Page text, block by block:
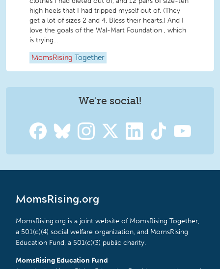
high heels that I had tripped myself out of. (They
get a lot of sizes 2 and 4. Bless their hearts.) And I
love the goals of the Wal-Mart Foundation , which
is trying...
MomsRising Together
We're social!
MomsRising.org
MomsRising.org is a joint website of MomsRising Together,
a 501(c)(4) social welfare organization, and MomsRising
Education Fund, a 501(c)(3) public charity.
MomsRising Education Fund